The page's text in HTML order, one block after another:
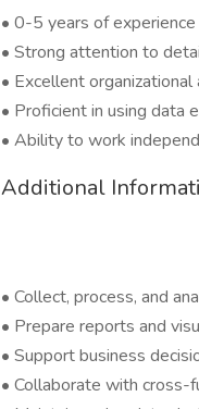
• 0-5 years of
• Strong attention to
• Excellent
• Proficient in using data
• Ability to work
Additional
• Collect, process, and
• Prepare reports and
• Support business
• Collaborate with cross-